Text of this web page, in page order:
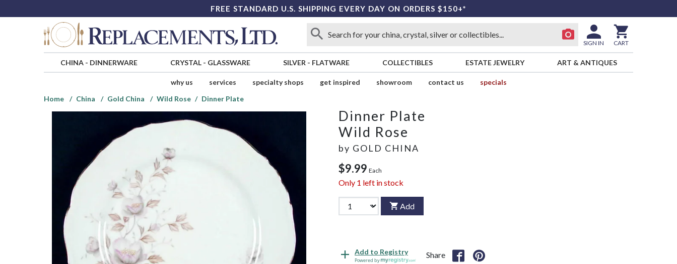
FREE STANDARD U.S. SHIPPING EVERY DAY ON ORDERS $150+*
SIGN IN CART
CHINA- DINNERWARE CRYSTAL- GLASSWARE SILVER - FLATWARE COLLECTIBLES ESTATE JEWELRY ART & ANTIQUES
why us services specialty shops get inspired showroom contact us
specials
Home
China Gold China Wild Rose Dinner Plate
Dinner Plate
Wild Rose
by GOLD CHINA
$9.99 Each
Only 1 left in stock
Add
Add to Registry
Powered by
Share